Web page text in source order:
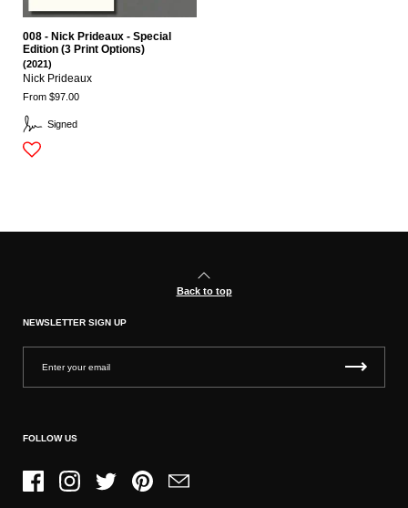
Signed
008 - Nick Prideaux - Special
Edition (3 Print Options)
(2021)
Nick Prideaux
From $97.00
Back to top
NEWSLETTER SIGN UP
FOLLOW US
FacebookInstagramTwitter PinterestEmail